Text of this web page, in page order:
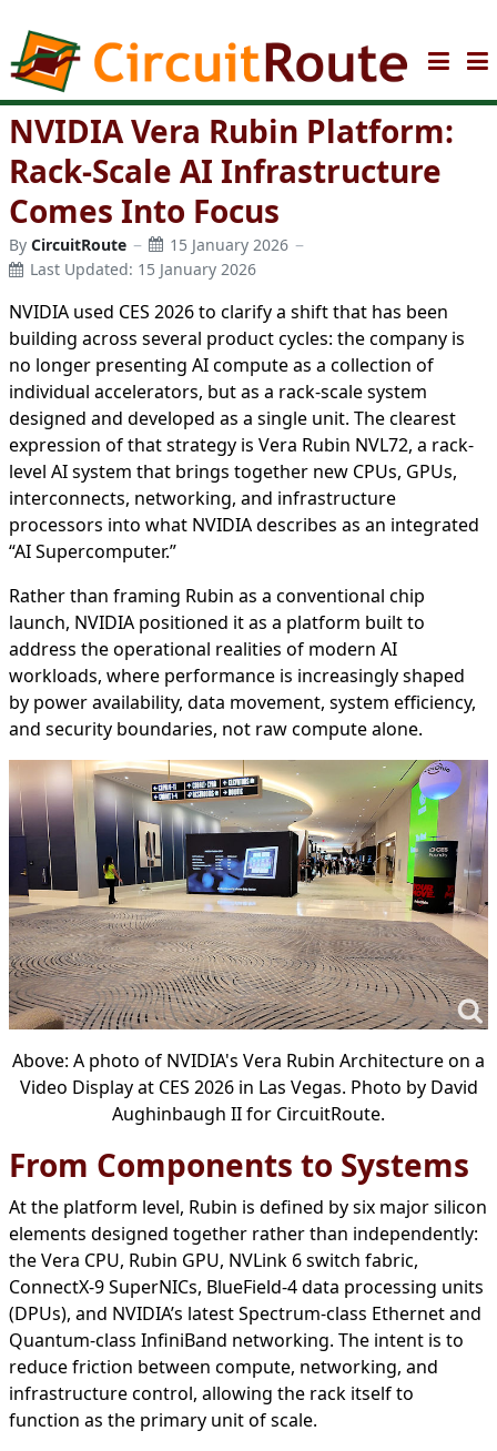
NVIDIA Vera Rubin Platform:
Rack-Scale AI Infrastructure
Comes Into Focus
By CircuitRoute
15 January 2026
Last Updated: 15 January 2026
NVIDIA used CES 2026 to clarify a shift that has been
building across several product cycles: the company is
no longer presenting AI compute as a collection of
individual accelerators, but as a rack-scale system
designed and developed as a single unit. The clearest
expression of that strategy is Vera Rubin NVL72, a rack-
level AI system that brings together new CPUs, GPUs,
interconnects, networking, and infrastructure
processors into what NVIDIA describes as an integrated
“AI Supercomputer.”
Rather than framing Rubin as a conventional chip
launch, NVIDIA positioned it as a platform built to
address the operational realities of modern AI
workloads, where performance is increasingly shaped
by power availability, data movement, system efficiency,
and security boundaries, not raw compute alone.
Above: A photo of NVIDIA's Vera Rubin Architecture on a
Video Display at CES 2026 in Las Vegas. Photo by David
Aughinbaugh II for CircuitRoute.
From Components to Systems
At the platform level, Rubin is defined by six major silicon
elements designed together rather than independently:
the Vera CPU, Rubin GPU, NVLink 6 switch fabric,
ConnectX-9 SuperNICs, BlueField-4 data processing units
(DPUs), and NVIDIA’s latest Spectrum-class Ethernet and
Quantum-class InfiniBand networking. The intent is to
reduce friction between compute, networking, and
infrastructure control, allowing the rack itself to
function as the primary unit of scale.